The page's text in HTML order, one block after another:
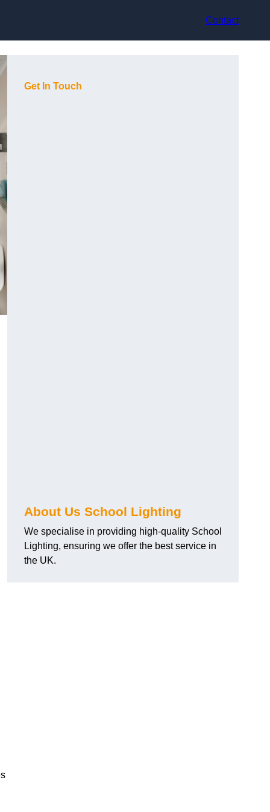
Contact
Get In Touch
About Us School Lighting
We specialise in providing high-quality School
Lighting, ensuring we offer the best service in
the UK.